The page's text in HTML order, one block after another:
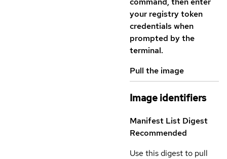
your registry token
credentials when
prompted by the
terminal.
Pull the image
Image identifiers
Manifest List Digest
Recommended
Use this digest to pull